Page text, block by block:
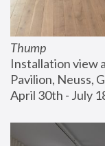
Thump
Installation view
Pavilion, Neuss,
April 30th - July